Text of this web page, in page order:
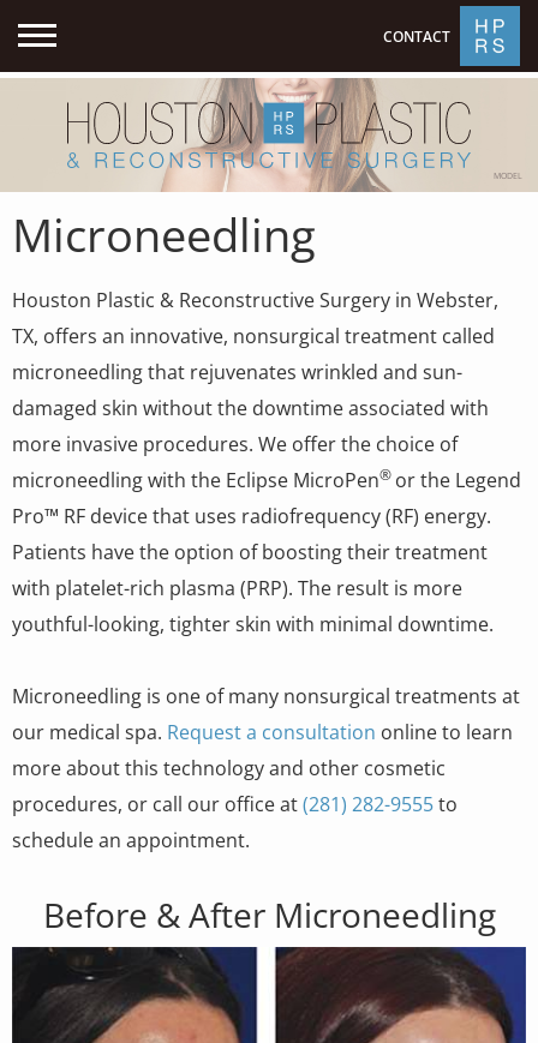
MODEL
Microneedling
Houston Plastic & Reconstructive Surgery in Webster,
TX, offers an innovative, nonsurgical treatment called
microneedling that rejuvenates wrinkled and sun-
damaged skin without the downtime associated with
more invasive procedures. We offer the choice of
microneedling with the Eclipse MicroPen® or the Legend
Pro™ RF device that uses radiofrequency (RF) energy.
Patients have the option of boosting their treatment
with platelet-rich plasma (PRP). The result is more
youthful-looking, tighter skin with minimal downtime.
Microneedling is one of many nonsurgical treatments at
our medical spa. Request a consultation online to learn
more about this technology and other cosmetic
procedures, or call our office at(281) 282-9555to
schedule an appointment.
Before & After Microneedling
CONTACT